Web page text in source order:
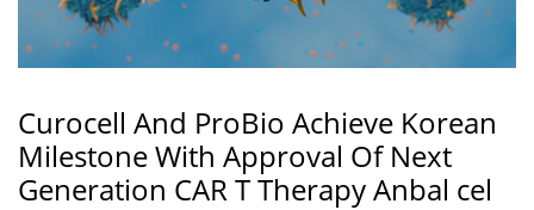
Curocell And ProBio Achieve Korean
Milestone With Approval Of Next
Generation CAR T Therapy Anbal cel